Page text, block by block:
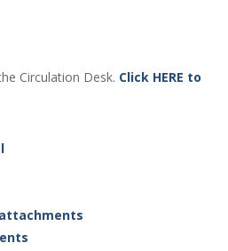
Circulation Desk. Click HERE to